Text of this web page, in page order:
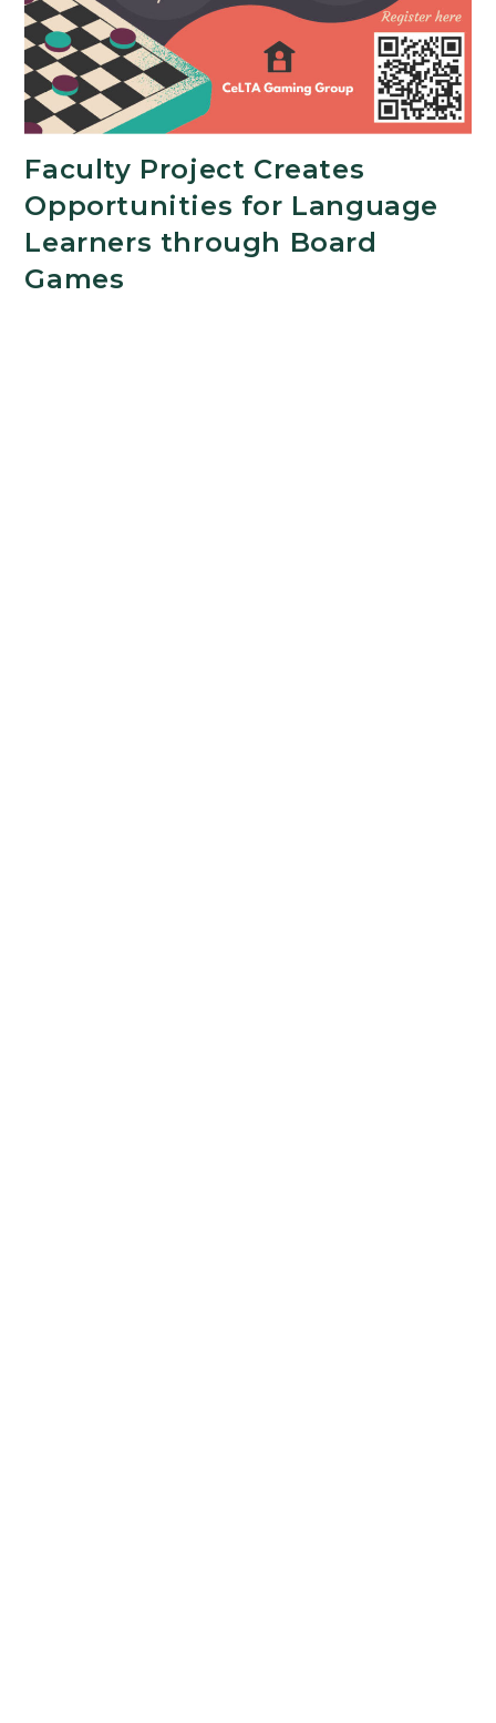
Faculty Project Creates
Opportunities for Language
Learners through Board
Games